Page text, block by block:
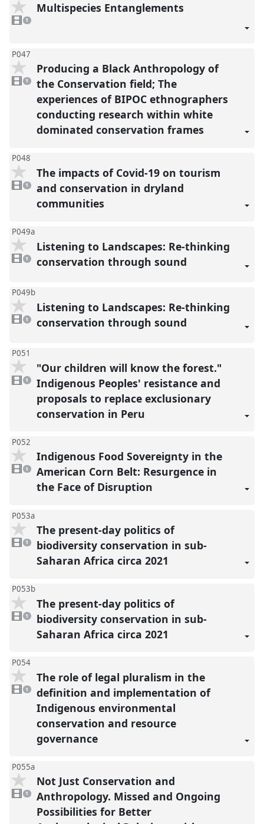
video
present
1
Multispecies Entanglements
P047
video
present
1
Producing a Black Anthropology of
the Conservation field; The
experiences of BIPOC ethnographers
conducting research within white
dominated conservation frames
P048
video
present
1
The impacts of Covid-19 on tourism
and conservation in dryland
communities
P049a
1
video
present
1
Listening to Landscapes: Re-thinking
conservation through sound
P049b
1
video
present
1
Listening to Landscapes: Re-thinking
conservation through sound
P051
1
video
present
1
"Our children will know the forest."
Indigenous Peoples' resistance and
proposals to replace exclusionary
conservation in Peru
P052
1
video
present
1
Indigenous Food Sovereignty in the
American Corn Belt: Resurgence in
the Face of Disruption
P053a
video
present
1
The present-day politics of
biodiversity conservation in sub-
Saharan Africa circa 2021
P053b
1
video
present
1
The present-day politics of
biodiversity conservation in sub-
Saharan Africa circa 2021
P054
1
video
present
1
The role of legal pluralism in the
definition and implementation of
Indigenous environmental
conservation and resource
governance
P055a
video
present
1
Not Just Conservation and
Anthropology. Missed and Ongoing
Possibilities for Better